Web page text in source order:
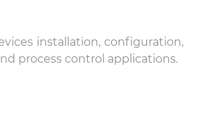
installation, configuration,
process control applications.